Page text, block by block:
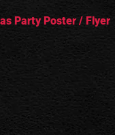
Party Poster / Flyer